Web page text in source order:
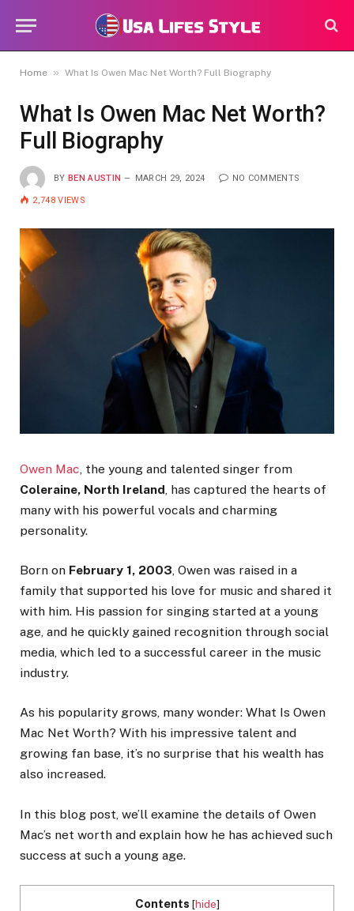
Home » What Is Owen Mac Net Worth? Full Biography
What Is Owen Mac Net Worth?
Full Biography
BY BEN AUSTIN MARCH 29, 2024 NO COMMENTS
2,748VIEWS
Owen Mac, the young and talented singer from
Coleraine, North Ireland, has captured the hearts of
many with his powerful vocals and charming
personality.
Born on February 1, 2003, Owen was raised in a
family that supported his love for music and shared it
with him. His passion for singing started at a young
age, and he quickly gained recognition through social
media, which led to a successful career in the music
industry.
As his popularity grows, many wonder: What Is Owen
Mac Net Worth? With his impressive talent and
growing fan base, it’s no surprise that his wealth has
also increased.
In this blog post, we’ll examine the details of Owen
Mac’s net worth and explain how he has achieved such
success at such a young age.
Contents [hide]